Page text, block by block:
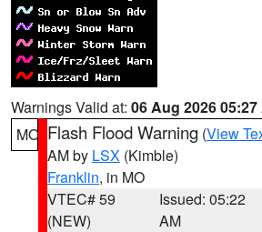
Warnings Valid at: 06 Aug 2026 05:27
MO Flash Flood Warning (View
AM by LSX (Kimble)
Franklin, in MO
VTEC# 59
(NEW)
Issued: 05:22
AM